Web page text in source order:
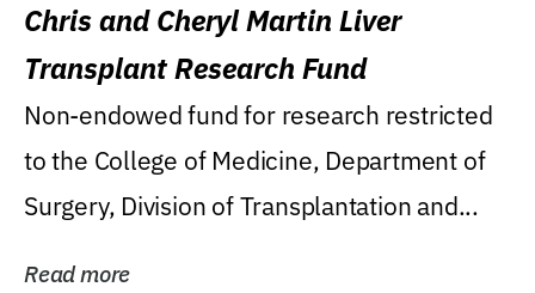
Chris and Cheryl Martin Liver
Transplant Research Fund
Non-endowed fund for research restricted
to the College of Medicine, Department of
Surgery, Division of Transplantation and...
Read more